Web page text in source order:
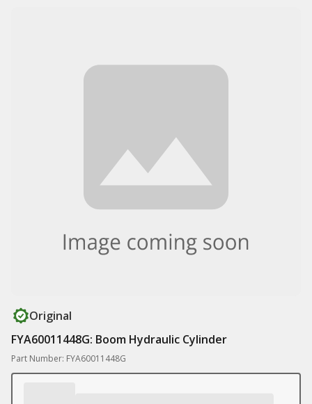
Original
FYA60011448G: Boom Hydraulic Cylinder
Part Number: FYA60011448G